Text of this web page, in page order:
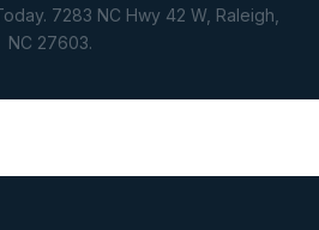
7283 NC Hwy 42 W, Raleigh,
NC 27603.